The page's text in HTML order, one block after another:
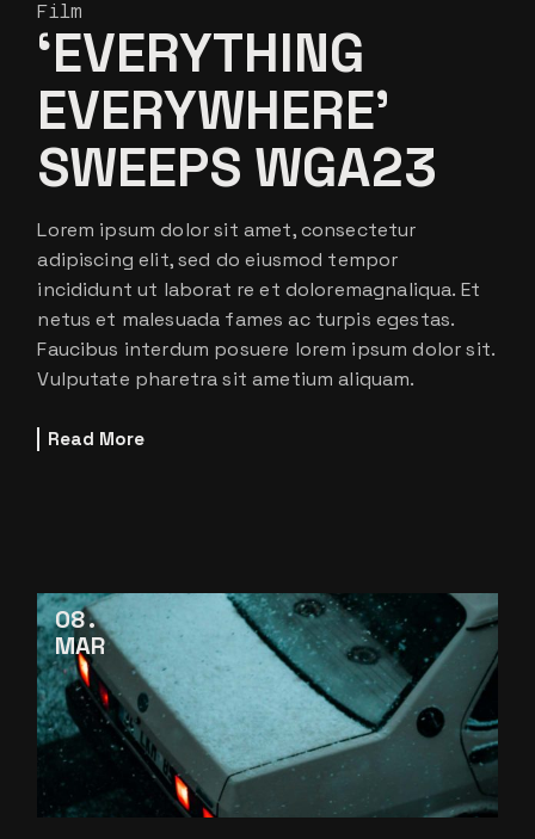
Film
‘EVERYTHING
EVERYWHERE’
SWEEPS WGA23
Lorem ipsum dolor sit amet, consectetur
adipiscing elit, sed do eiusmod tempor
incididunt ut laborat re et doloremagnaliqua. Et
netus et malesuada fames ac turpis egestas.
Faucibus interdum posuere lorem ipsum dolor sit.
Vulputate pharetra sit ametium aliquam.
Read More
08
MAR